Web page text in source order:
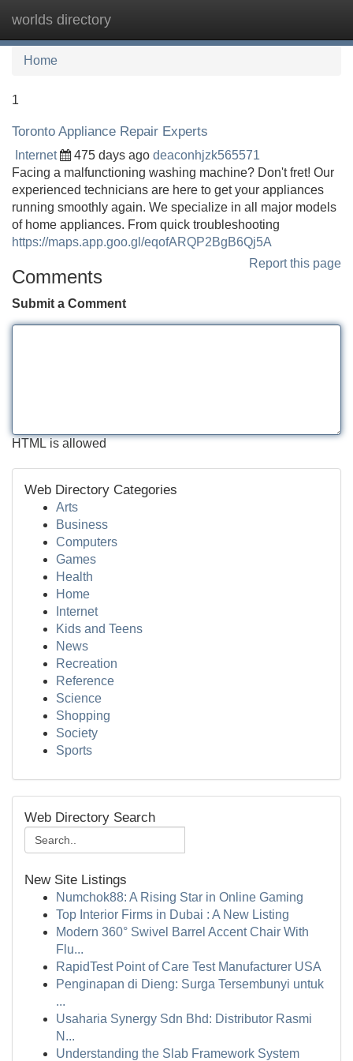
worlds directory
Home
1
Toronto Appliance Repair Experts
Internet 475 days ago deaconhjzk565571
Facing a malfunctioning washing machine? Don't fret! Our
experienced technicians are here to get your appliances
running smoothly again. We specialize in all major models
of home appliances. From quick troubleshooting
https://maps.app.goo.gl/eqofARQP2BgB6Qj5A
Report this page
Comments
Submit a Comment
HTML is allowed
Web Directory Categories
Arts
Business
Computers
Games
Health
Home
Internet
Kids and Teens
News
Recreation
Reference
Science
Shopping
Society
Sports
Web Directory Search
New Site Listings
Numchok88: A Rising Star in Online Gaming
Top Interior Firms in Dubai : A New Listing
Modern 360° Swivel Barrel Accent Chair With
Flu...
RapidTest Point of Care Test Manufacturer USA
Penginapan di Dieng: Surga Tersembunyi untuk
...
Usaharia Synergy Sdn Bhd: Distributor Rasmi
N...
Understanding the Slab Framework System